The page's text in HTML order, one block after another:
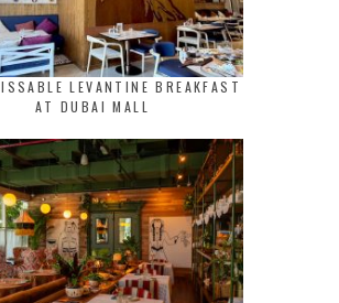
LEVANTINE BREAKFAST
AT DUBAI MALL